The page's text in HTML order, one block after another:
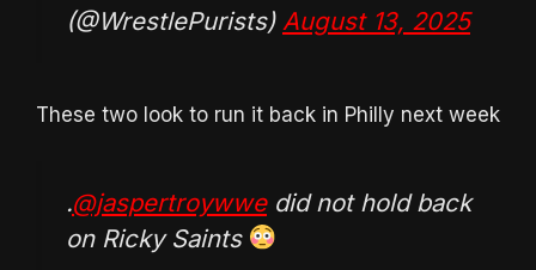
(@WrestlePurists) August 13, 2025
These two look to run it back in Philly next week
.@jaspertroywwedid not hold back
on Ricky Saints